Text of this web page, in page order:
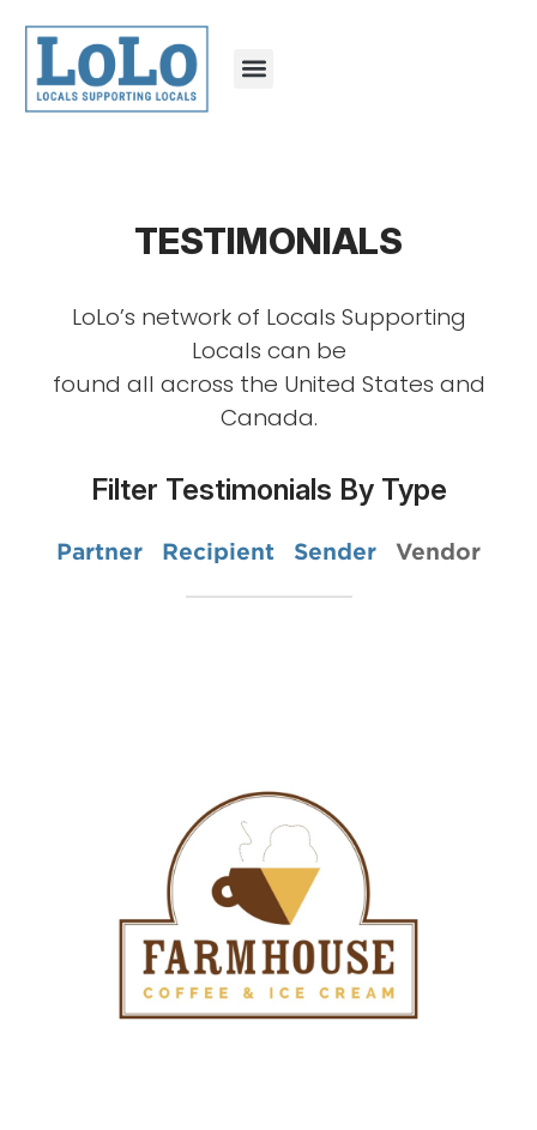
TESTIMONIALS
LoLo’s network of Locals Supporting
Locals can be
found all across the United States and
Canada.
Filter Testimonials By Type
Partner Recipient Sender Vendor